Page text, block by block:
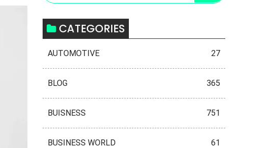
CATEGORIES
AUTOMOTIVE 27
BLOG 365
BUISNESS 751
BUSINESS WORLD 61